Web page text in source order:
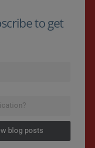
to get
blog posts